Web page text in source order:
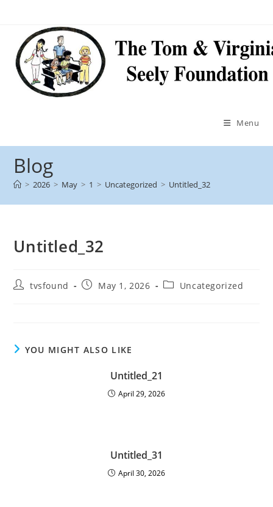
Menu
Blog
> 2026 > May > 1 > Uncategorized > Untitled_32
Untitled_32
tvsfound May 1, 2026 Uncategorized
YOU MIGHT ALSO LIKE
Untitled_21
April 29, 2026
Untitled_31
April 30, 2026